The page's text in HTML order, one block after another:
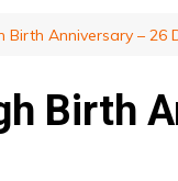
Birth Anniversary – 26
Birth